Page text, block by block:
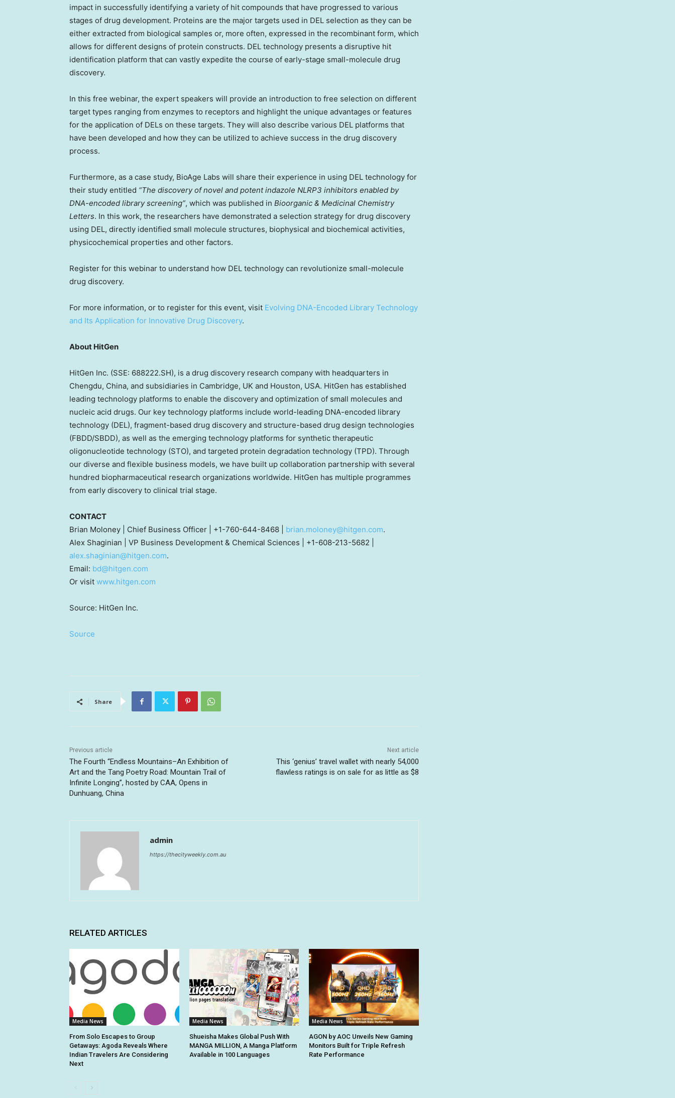
impact in successfully identifying a variety of hit compounds that have progressed to various
stages of drug development. Proteins are the major targets used in DEL selection as they can be
either extracted from biological samples or, more often, expressed in the recombinant form, which
allows for different designs of protein constructs. DEL technology presents a disruptive hit
identification platform that can vastly expedite the course of early-stage small-molecule drug
discovery.
In this free webinar, the expert speakers will provide an introduction to free selection on different
target types ranging from enzymes to receptors and highlight the unique advantages or features
for the application of DELs on these targets. They will also describe various DEL platforms that
have been developed and how they can be utilized to achieve success in the drug discovery
process.
Furthermore, as a case study, BioAge Labs will share their experience in using DEL technology for
their study entitled “The discovery of novel and potent indazole NLRP3 inhibitors enabled by
DNA-encoded library screening”, which was published in Bioorganic & Medicinal Chemistry
Letters. In this work, the researchers have demonstrated a selection strategy for drug discovery
using DEL, directly identified small molecule structures, biophysical and biochemical activities,
physicochemical properties and other factors.
Register for this webinar to understand how DEL technology can revolutionize small-molecule
drug discovery.
For more information, or to register for this event, visit Evolving DNA-Encoded Library Technology
and Its Application for Innovative Drug Discovery.
About HitGen
HitGen Inc. (SSE: 688222.SH), is a drug discovery research company with headquarters in
Chengdu, China, and subsidiaries in Cambridge, UK and Houston, USA. HitGen has established
leading technology platforms to enable the discovery and optimization of small molecules and
nucleic acid drugs. Our key technology platforms include world-leading DNA-encoded library
technology (DEL), fragment-based drug discovery and structure-based drug design technologies
(FBDD/SBDD), as well as the emerging technology platforms for synthetic therapeutic
oligonucleotide technology (STO), and targeted protein degradation technology (TPD). Through
our diverse and flexible business models, we have built up collaboration partnership with several
hundred biopharmaceutical research organizations worldwide. HitGen has multiple programmes
from early discovery to clinical trial stage.
CONTACT
Brian Moloney | Chief Business Officer | +1-760-644-8468 | brian.moloney@hitgen.com.
Alex Shaginian | VP Business Development & Chemical Sciences | +1-608-213-5682 |
alex.shaginian@hitgen.com.
Email: bd@hitgen.com
Or visit www.hitgen.com
Source: HitGen Inc.
Source
Share
Previous article
The Fourth “Endless Mountains–An Exhibition of
Art and the Tang Poetry Road: Mountain Trail of
Infinite Longing”, hosted by CAA, Opens in
Dunhuang, China
Next article
This ‘genius’ travel wallet with nearly 54,000
flawless ratings is on sale for as little as $8
admin
https://thecityweekly.com.au
RELATED ARTICLES
Media News
From Solo Escapes to Group
Getaways: Agoda Reveals Where
Indian Travelers Are Considering
Next
Media News
Shueisha Makes Global Push With
MANGA MILLION, A Manga Platform
Available in 100 Languages
Media News
AGON by AOC Unveils New Gaming
Monitors Built for Triple Refresh
Rate Performance